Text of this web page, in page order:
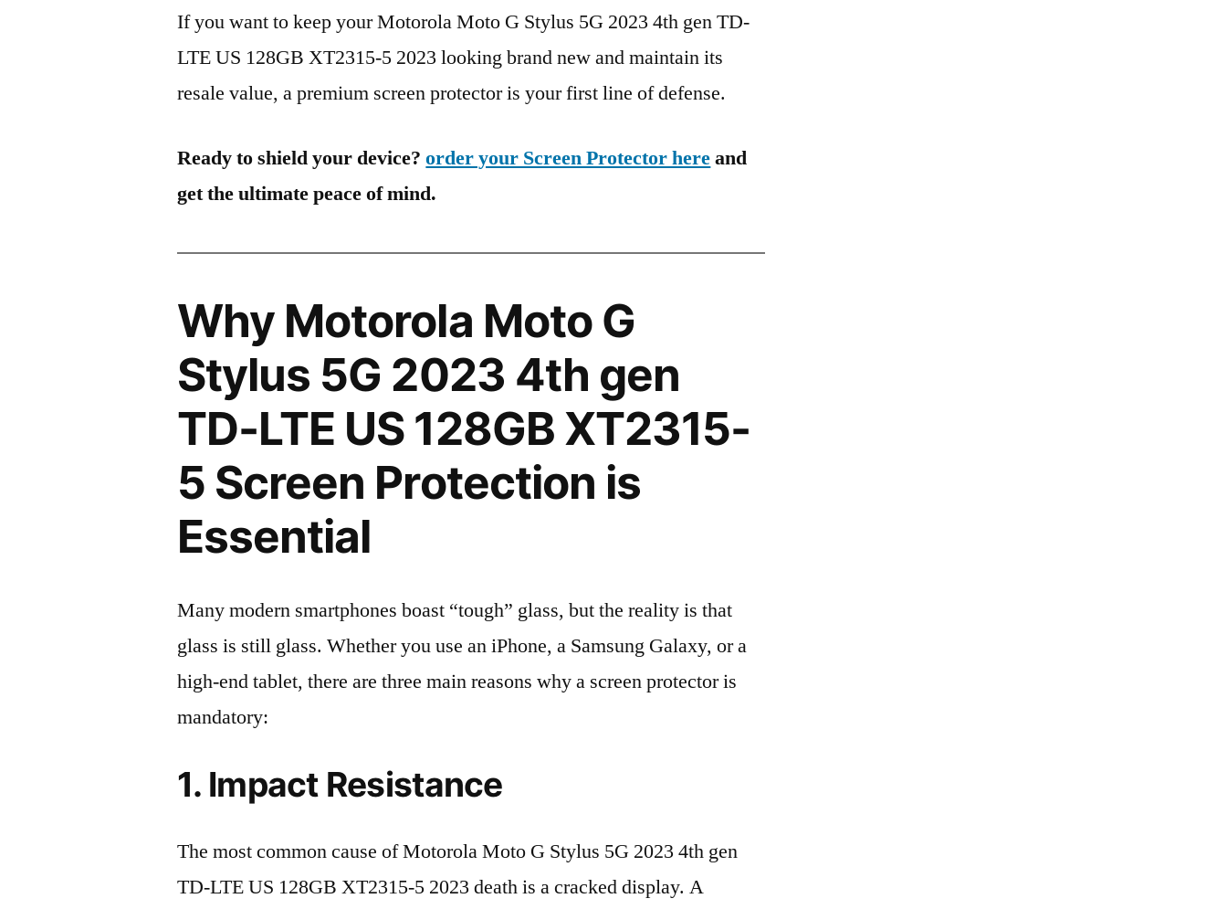
If you want to keep your Motorola Moto G Stylus 5G 2023 4th gen TD-
LTE US 128GB XT2315-5 2023 looking brand new and maintain its
resale value, a premium screen protector is your first line of defense.
Ready to shield your device?order your Screen Protector hereand
get the ultimate peace of mind.
Why Motorola Moto G
Stylus 5G 2023 4th gen
TD-LTE US 128GB XT2315-
5 Screen Protection is
Essential
Many modern smartphones boast “tough” glass, but the reality is that
glass is still glass. Whether you use an iPhone, a Samsung Galaxy, or a
high-end tablet, there are three main reasons why a screen protector is
mandatory:
1. Impact Resistance
The most common cause of Motorola Moto G Stylus 5G 2023 4th gen
TD-LTE US 128GB XT2315-5 2023 death is a cracked display. A